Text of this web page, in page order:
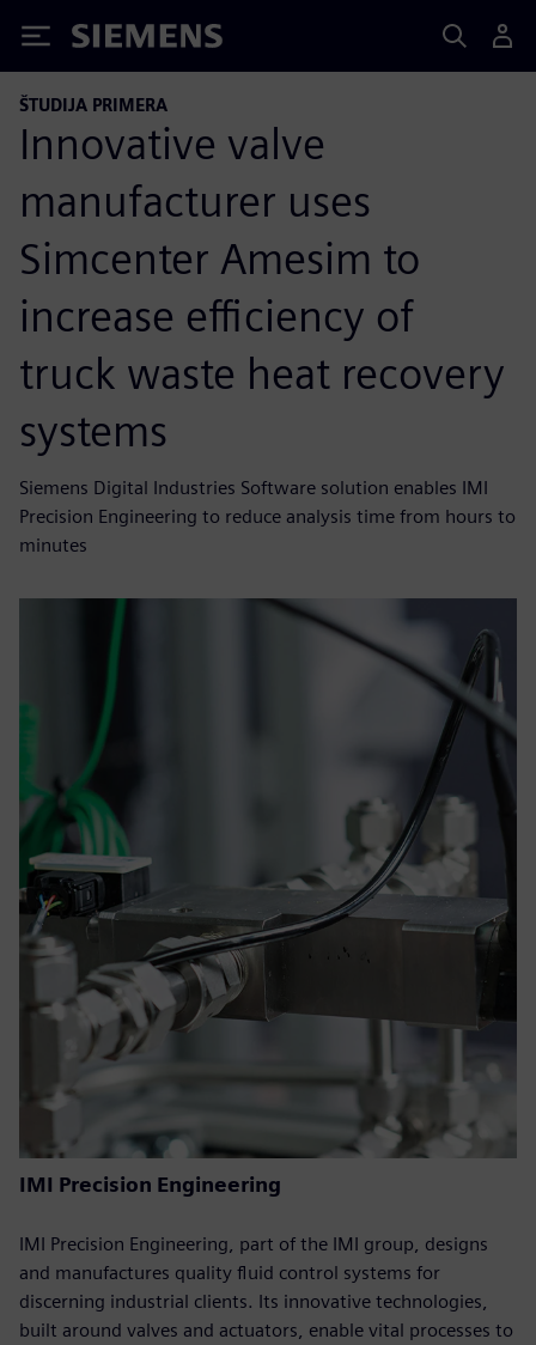
Siemens
ŠTUDIJA PRIMERA
Innovative valve
manufacturer uses
Simcenter Amesim to
increase efficiency of
truck waste heat recovery
systems
Siemens Digital Industries Software solution enables IMI
Precision Engineering to reduce analysis time from hours to
minutes
IMI Precision Engineering
IMI Precision Engineering, part of the IMI group, designs
and manufactures quality fluid control systems for
discerning industrial clients. Its innovative technologies,
built around valves and actuators, enable vital processes to